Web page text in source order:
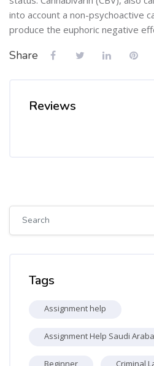
into account a non-psychoactive
produce the euphoric negative
Share
Reviews
Tags
Assignment help
Assignment Help Saudi
Beginner Criminal